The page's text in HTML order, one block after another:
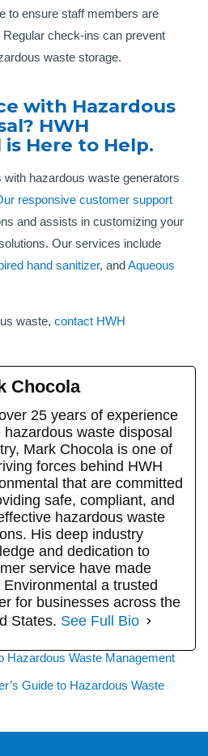
to ensure staff members are
check-ins can prevent
waste storage.
with Hazardous
HWH
Here to Help.
hazardous waste generators
responsive customer support
and assists in customizing your
Our services include
hand sanitizer, andAqueous
waste, contact HWH
Chocola
25 years of experience
hazardous waste disposal
Mark Chocola is one of
forces behind HWH
that are committed
safe, compliant, and
hazardous waste
His deep industry
and dedication to
service have made
Environmental a trusted
for businesses across the
States. See Full Bio
Hazardous Waste Management
Guide to Hazardous Waste